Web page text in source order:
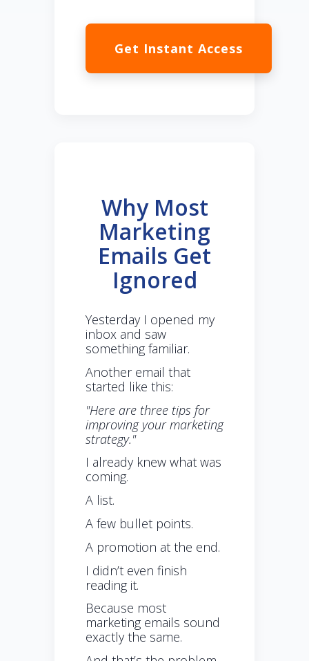
Get Instant Access
Why Most
Marketing
Emails Get
Ignored
Yesterday I opened my
inbox and saw
something familiar.
Another email that
started like this:
"Here are three tips for
improving your marketing
strategy."
I already knew what was
coming.
A list.
A few bullet points.
A promotion at the end.
I didn’t even finish
reading it.
Because most
marketing emails sound
exactly the same.